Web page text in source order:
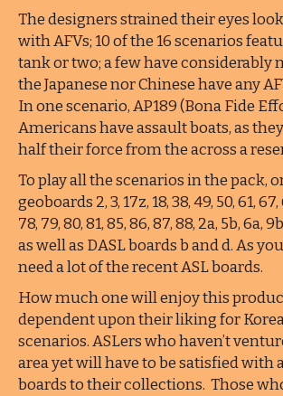
The designers strained their eyes
with AFVs; 10 of the 16 scenarios
tank or two; a few have considerably
the Japanese nor Chinese have any
In one scenario, AP189 (Bona Fide
Americans have assault boats, as
half their force from the across a
To play all the scenarios in the pack,
geoboards 2, 3, 17z, 18, 38, 49, 50, 61, 67,
78, 79, 80, 81, 85, 86, 87, 88, 2a, 5b, 6a,
as well as DASL boards b and d. As
need a lot of the recent ASL boards.
How much one will enjoy this
dependent upon their liking for
scenarios. ASLers who haven’t
area yet will have to be satisfied with
boards to their collections. Those